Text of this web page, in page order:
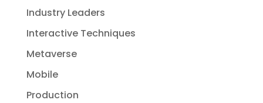
Industry Leaders
Interactive Techniques
Metaverse
Mobile
Production